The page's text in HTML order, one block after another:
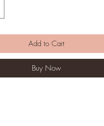
Add to Cart
Buy Now